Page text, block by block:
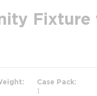
Case Pack
1